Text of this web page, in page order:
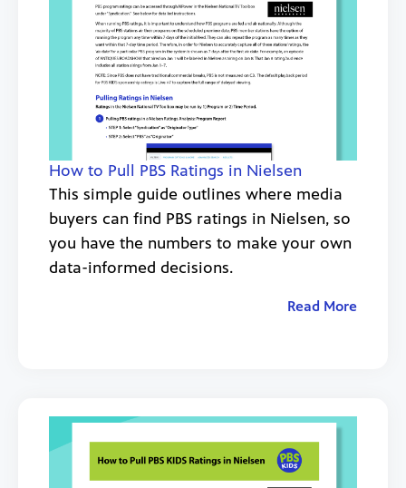
How to Pull PBS Ratings in Nielsen
This simple guide outlines where media
buyers can find PBS ratings in Nielsen, so
you have the numbers to make your own
data-informed decisions.
Read More